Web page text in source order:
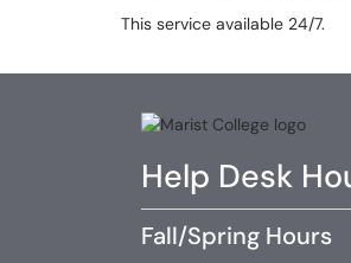
This service available 24/7.
Help Desk
Fall/Spring Hours